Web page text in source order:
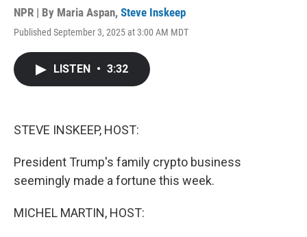
NPR | By Maria Aspan, Steve Inskeep
Published September 3, 2025 at 3:00 AM MDT
LISTEN • 3:32
STEVE INSKEEP, HOST:
President Trump's family crypto business
seemingly made a fortune this week.
MICHEL MARTIN, HOST: